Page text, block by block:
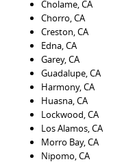
Cholame, CA
Chorro, CA
Creston, CA
Edna, CA
Garey, CA
Guadalupe, CA
Harmony, CA
Huasna, CA
Lockwood, CA
Los Alamos, CA
Morro Bay, CA
Nipomo, CA